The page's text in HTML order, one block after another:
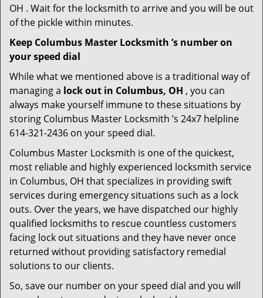
OH . Wait for the locksmith to arrive and you will be out
of the pickle within minutes.
Keep Columbus Master Locksmith ’s number on
your speed dial
While what we mentioned above is a traditional way of
managing a lock out in Columbus, OH , you can
always make yourself immune to these situations by
storing Columbus Master Locksmith ’s 24x7 helpline
614-321-2436 on your speed dial.
Columbus Master Locksmith is one of the quickest,
most reliable and highly experienced locksmith service
in Columbus, OH that specializes in providing swift
services during emergency situations such as a lock
outs. Over the years, we have dispatched our highly
qualified locksmiths to rescue countless customers
facing lock out situations and they have never once
returned without providing satisfactory remedial
solutions to our clients.
So, save our number on your speed dial and you will